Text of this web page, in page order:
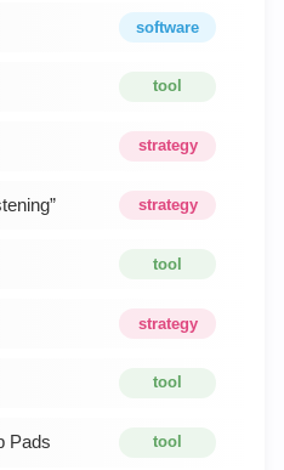
software
tool
strategy
strategy
tool
strategy
tool
tool
Pads